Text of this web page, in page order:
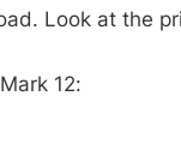
Look at the
12: